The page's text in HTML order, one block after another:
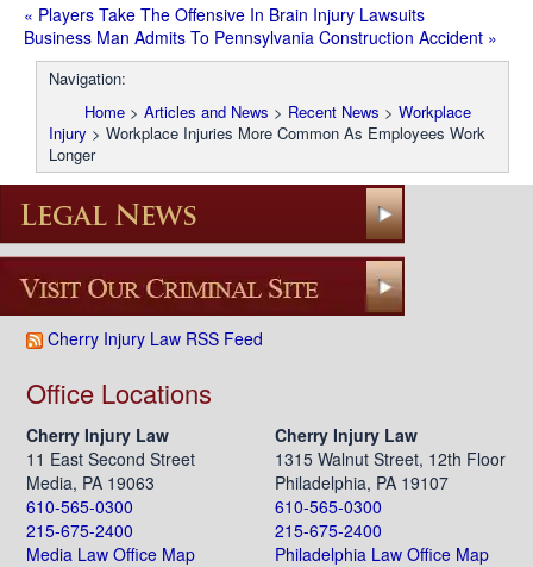
Cherry Injury Law RSS Feed
Office Locations
Cherry Injury Law
11 East Second Street
Media, PA 19063
610-565-0300
215-675-2400
Media Law Office Map
Cherry Injury Law
1315 Walnut Street, 12th Floor
Philadelphia, PA 19107
610-565-0300
215-675-2400
Philadelphia Law Office Map
Post
navigation
« Players Take The Offensive In Brain Injury Lawsuits
Business Man Admits To Pennsylvania Construction Accident »
Navigation:
Home > Articles and News > Recent News > Workplace
Injury > Workplace Injuries More Common As Employees Work
Longer